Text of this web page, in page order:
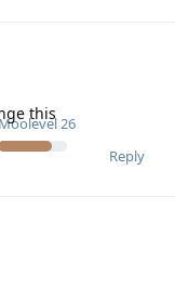
26
this
Reply